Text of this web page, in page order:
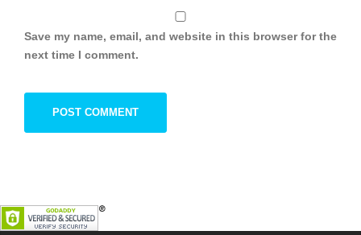
Save my name, email, and website in this browser for the
next time I comment.